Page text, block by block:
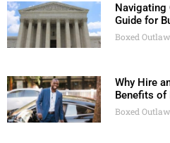
Navigating
Guide for
Boxed Outlaw
Why Hire
Benefits of
Boxed Outlaw